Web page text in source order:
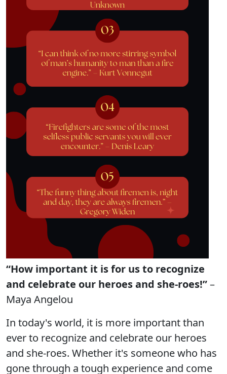
“How important it is for us to recognize
and celebrate our heroes and she-roes!”–
Maya Angelou
In today's world, it is more important than
ever to recognize and celebrate our heroes
and she-roes. Whether it's someone who has
gone through a tough experience and come